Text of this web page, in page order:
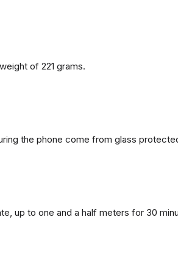
of 221 grams.
the phone come from glass
up to one and a half meters for 30